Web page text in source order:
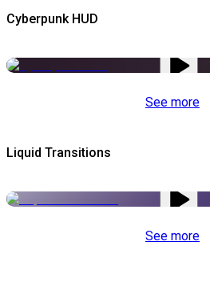
Cyberpunk HUD
See more
Liquid Transitions
See more